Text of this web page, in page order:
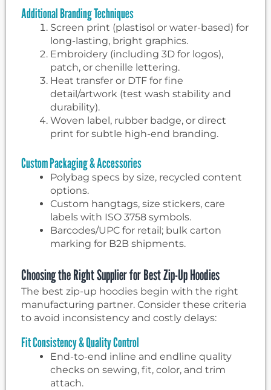
Additional Branding Techniques
Screen print (plastisol or water-based) for
long-lasting, bright graphics.
Embroidery (including 3D for logos),
patch, or chenille lettering.
Heat transfer or DTF for fine
detail/artwork (test wash stability and
durability).
Woven label, rubber badge, or direct
print for subtle high-end branding.
Custom Packaging & Accessories
Polybag specs by size, recycled content
options.
Custom hangtags, size stickers, care
labels with ISO 3758 symbols.
Barcodes/UPC for retail; bulk carton
marking for B2B shipments.
Choosing the Right Supplier for Best Zip-Up Hoodies
The best zip-up hoodies begin with the right
manufacturing partner. Consider these criteria
to avoid inconsistency and costly delays:
Fit Consistency & Quality Control
End-to-end inline and endline quality
checks on sewing, fit, color, and trim
attach.